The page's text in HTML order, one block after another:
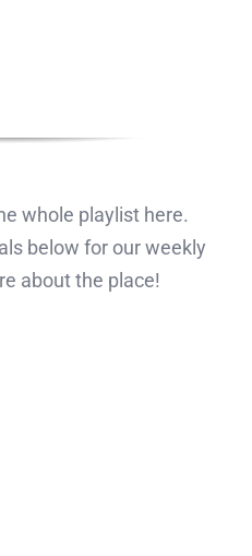
whole playlist here.
below for our weekly
about the place!